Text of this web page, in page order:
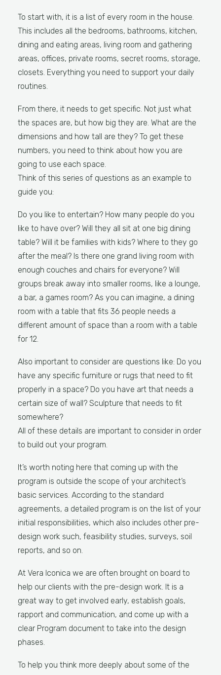
To start with, it is a list of every room in the house.
This includes all the bedrooms, bathrooms, kitchen,
dining and eating areas, living room and gathering
areas, offices, private rooms, secret rooms, storage,
closets. Everything you need to support your daily
routines.
From there, it needs to get specific. Not just what
the spaces are, but how big they are. What are the
dimensions and how tall are they? To get these
numbers, you need to think about how you are
going to use each space.
Think of this series of questions as an example to
guide you:
Do you like to entertain? How many people do you
like to have over? Will they all sit at one big dining
table? Will it be families with kids? Where to they go
after the meal? Is there one grand living room with
enough couches and chairs for everyone? Will
groups break away into smaller rooms, like a lounge,
a bar, a games room? As you can imagine, a dining
room with a table that fits 36 people needs a
different amount of space than a room with a table
for 12.
Also important to consider are questions like: Do you
have any specific furniture or rugs that need to fit
properly in a space? Do you have art that needs a
certain size of wall? Sculpture that needs to fit
somewhere?
All of these details are important to consider in order
to build out your program.
It’s worth noting here that coming up with the
program is outside the scope of your architect’s
basic services. According to the standard
agreements, a detailed program is on the list of your
initial responsibilities, which also includes other pre-
design work such, feasibility studies, surveys, soil
reports, and so on.
At Vera Iconica we are often brought on board to
help our clients with the pre-design work. It is a
great way to get involved early, establish goals,
rapport and communication, and come up with a
clear Program document to take into the design
phases.
To help you think more deeply about some of the